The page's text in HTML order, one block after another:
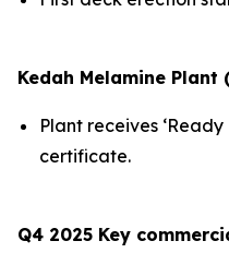
Kedah Melamine Plant
Plant receives ‘Ready
certificate.
Q4 2025 Key